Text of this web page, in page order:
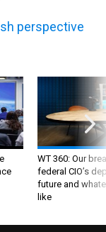
perspective
WT 360: Our
federal CIO’s
future and
like